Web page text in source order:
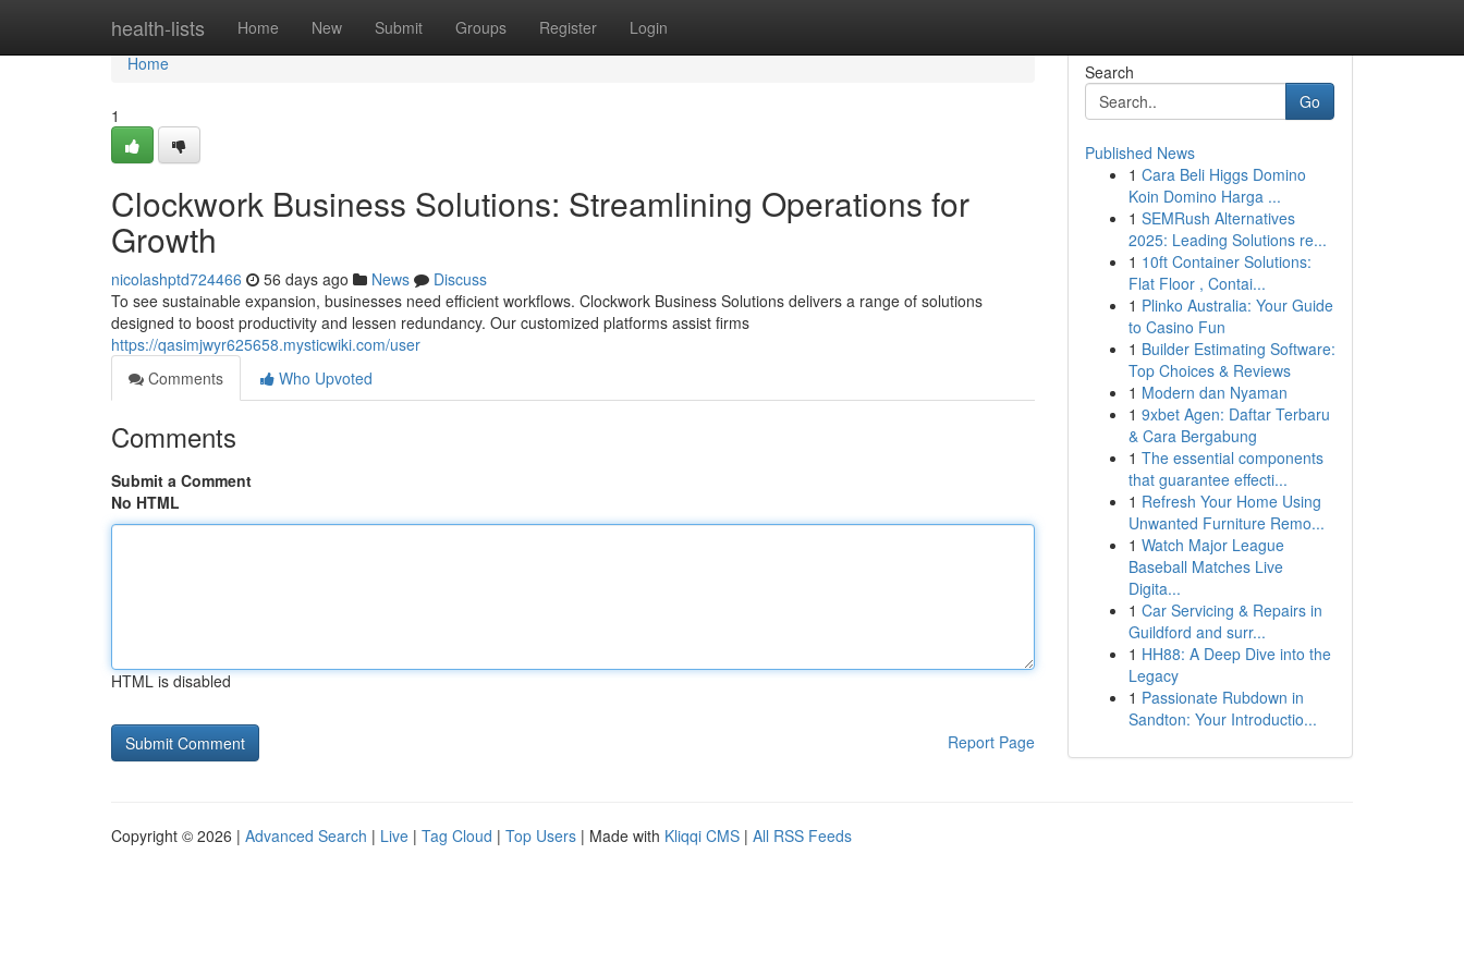
health-lists Home New Submit Groups Register Login
Home
Home
1
Clockwork Business Solutions: Streamlining Operations for
Growth
nicolashptd724466 56 days ago News
Discuss
To see sustainable expansion, businesses need efficient workflows. Clockwork Business Solutions delivers a range of solutions
designed to boost productivity and lessen redundancy. Our customized platforms assist firms
https://qasimjwyr625658.mysticwiki.com/user
Comments
Who Upvoted
Comments
Submit a Comment
No HTML
HTML is disabled
Report Page
Search
Go
Published News
1 Cara Beli Higgs Domino
Koin Domino Harga ...
1 SEMRush Alternatives
2025: Leading Solutions re...
1 10ft Container Solutions:
Flat Floor , Contai...
1 Plinko Australia: Your Guide
to Casino Fun
1 Builder Estimating Software:
Top Choices & Reviews
1 Modern dan Nyaman
1 9xbet Agen: Daftar Terbaru
& Cara Bergabung
1 The essential components
that guarantee effecti...
1 Refresh Your Home Using
Unwanted Furniture Remo...
1 Watch Major League
Baseball Matches Live
Digita...
1 Car Servicing & Repairs in
Guildford and surr...
1 HH88: A Deep Dive into the
Legacy
1 Passionate Rubdown in
Sandton: Your Introductio...
Copyright © 2026 | Advanced Search | Live | Tag Cloud | Top Users | Made with Kliqqi CMS | All RSS Feeds